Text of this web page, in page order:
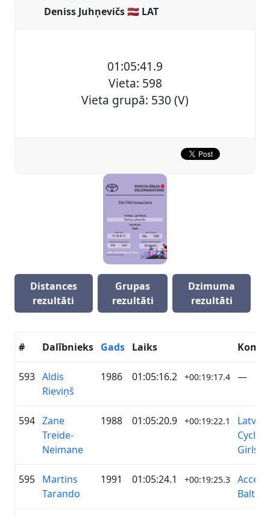
Deniss Juhņevičs 🇱🇻 LAT
01:05:41.9
Vieta: 598
Vieta grupā: 530 (V)
Distances
rezultāti
Grupas
rezultāti
Dzimuma
rezultāti
# Dalībnieks Gads Laiks
593 Aldis
Rieviņš
1986 01:05:16.2 +00:19:17.4 —
594 Zane
Treide-
Neimane
1988 01:05:20.9 +00:19:22.1
Latvian
Cycling
Girls
595 Martins
Tarando
1991 01:05:24.1 +00:19:25.3
Baltics